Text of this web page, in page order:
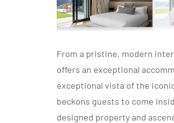
From a pristine, modern
offers an exceptional
exceptional vista of the
beckons guests to come
designed property and